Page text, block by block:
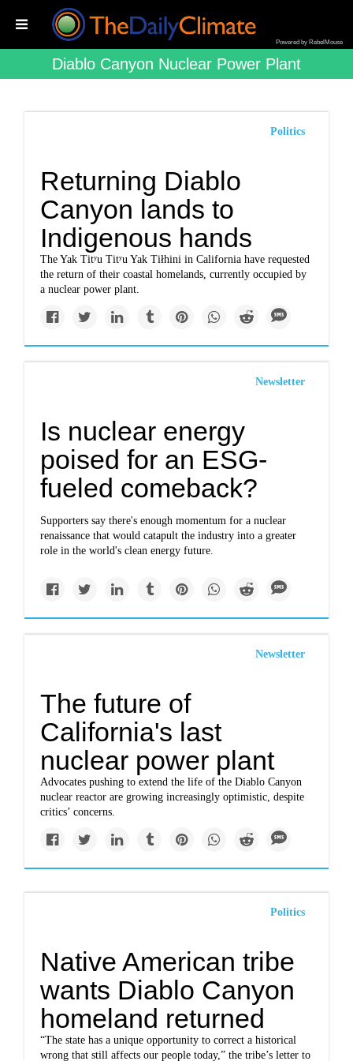
Powered by RebelMouse
Diablo Canyon Nuclear Power Plant
Politics
Returning Diablo
Canyon lands to
Indigenous hands
The Yak Titʸu Titʸu Yak Tiłhini in California have requested
the return of their coastal homelands, currently occupied by
a nuclear power plant.
Newsletter
Is nuclear energy
poised for an ESG-
fueled comeback?
Supporters say there's enough momentum for a nuclear
renaissance that would catapult the industry into a greater
role in the world's clean energy future.
Newsletter
The future of
California's last
nuclear power plant
Advocates pushing to extend the life of the Diablo Canyon
nuclear reactor are growing increasingly optimistic, despite
critics’ concerns.
Politics
Native American tribe
wants Diablo Canyon
homeland returned
“The state has a unique opportunity to correct a historical
wrong that still affects our people today,” the tribe’s letter to